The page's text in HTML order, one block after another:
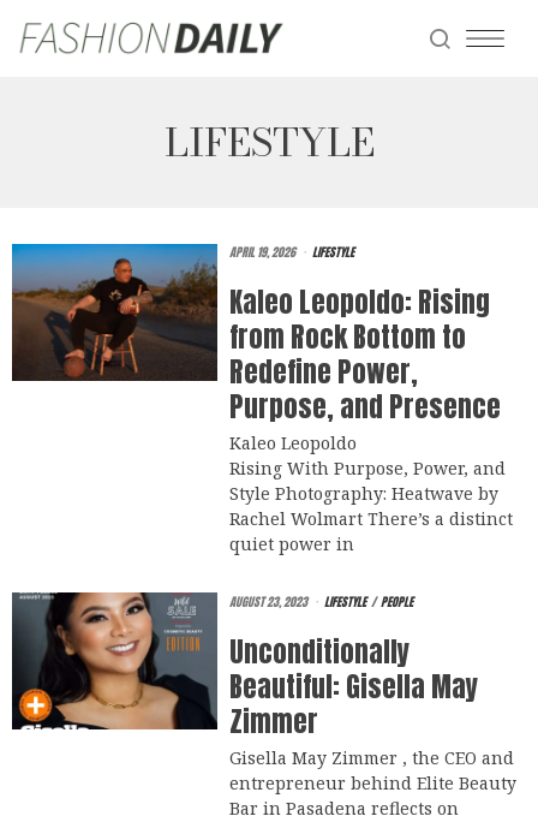
LIFESTYLE
APRIL 19, 2026 LIFESTYLE
Kaleo Leopoldo: Rising
from Rock Bottom to
Redefine Power,
Purpose, and Presence
Kaleo Leopoldo
Rising With Purpose, Power, and
Style Photography: Heatwave by
Rachel Wolmart There’s a distinct
quiet power in
AUGUST 23, 2023 LIFESTYLE / PEOPLE
Unconditionally
Beautiful: Gisella May
Zimmer
Gisella May Zimmer , the CEO and
entrepreneur behind Elite Beauty
Bar in Pasadena reflects on